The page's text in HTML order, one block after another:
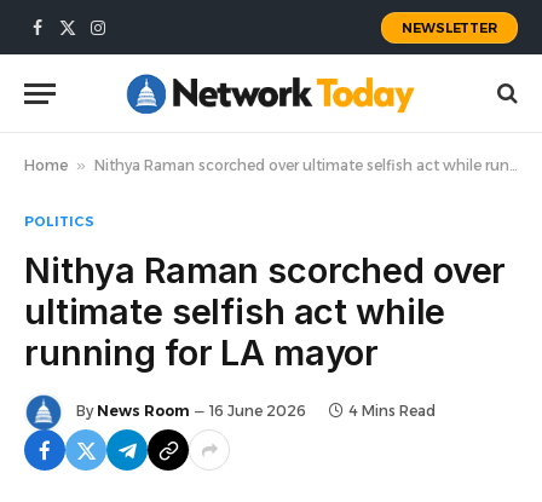
Facebook
X
Instagram
NEWSLETTER
Home » Nithya Raman scorched over ultimate selfish act while running for LA mayor
POLITICS
Nithya Raman scorched over
ultimate selfish act while
running for LA mayor
By News Room 16 June 2026 4 Mins Read